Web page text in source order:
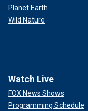
Planet Earth
Wild Nature
Watch Live
FOX News Shows
Programming Schedule